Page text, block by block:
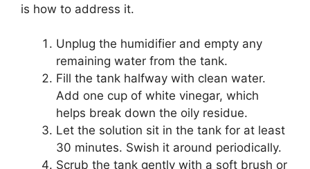
is how to address it.
Unplug the humidifier and empty any
remaining water from the tank.
Fill the tank halfway with clean water.
Add one cup of white vinegar, which
helps break down the oily residue.
Let the solution sit in the tank for at least
30 minutes. Swish it around periodically.
Scrub the tank gently with a soft brush or